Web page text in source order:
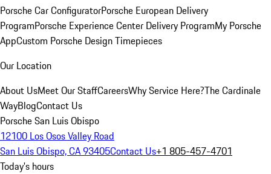
Porsche Car ConfiguratorPorsche European Delivery
ProgramPorsche Experience Center Delivery ProgramMy Porsche
AppCustom Porsche Design Timepieces
Our Location
About UsMeet Our StaffCareersWhy Service Here?The Cardinale
WayBlogContact Us
Porsche San Luis Obispo
12100 Los Osos Valley Road
San Luis Obispo, CA 93405Contact Us+1 805-457-4701
Today's hours